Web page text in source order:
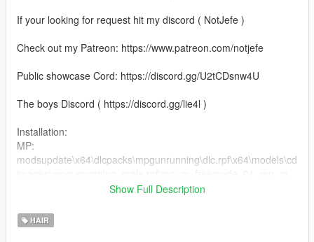
If your looking for request hit my discord ( NotJefe )
Check out my Patreon: https://www.patreon.com/notjefe
Public showcase Cord: https://discord.gg/U2tCDsnw4U
The boys Discord ( https://discord.gg/lie4l )
Installation:
MP:
modsupdate\x64\dlcpacks\mpgunrunning\dlc.rpf\x64\models\cd
Show Full Description
HAIR